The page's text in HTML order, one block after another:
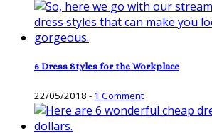
6 Dress Styles for the Workplace
22/05/2018 - 1 Comment